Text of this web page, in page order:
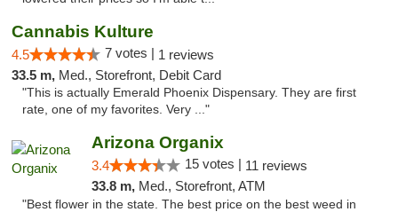
Cannabis Kulture
4.5 7 votes | 1 reviews
33.5 m, Med., Storefront, Debit Card
"This is actually Emerald Phoenix Dispensary. They are first
rate, one of my favorites. Very ..."
Arizona Organix
3.4 15 votes | 11 reviews
33.8 m, Med., Storefront, ATM
"Best flower in the state. The best price on the best weed in